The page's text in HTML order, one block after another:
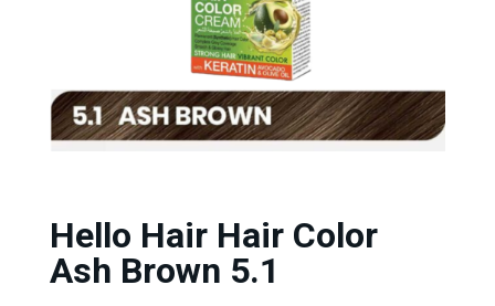
Hello Hair Hair Color
Ash Brown 5.1